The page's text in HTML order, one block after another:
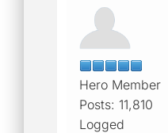
Hero Member
Posts: 11,810
Logged